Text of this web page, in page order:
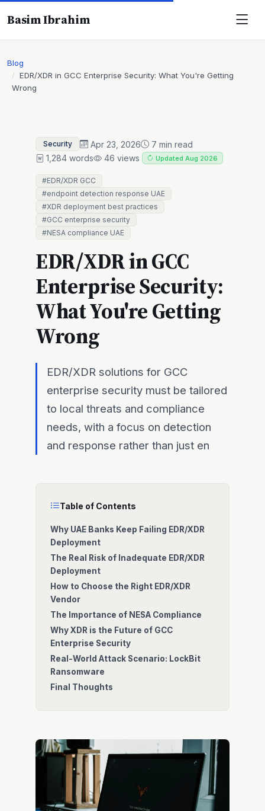
Basim Ibrahim
Blog
EDR/XDR in GCC Enterprise Security: What You're Getting
Wrong
Security Apr 23, 2026
7 min read
1,284 words
46 views Updated Aug 2026
#EDR/XDR GCC
#endpoint detection response UAE
#XDR deployment best practices
#GCC enterprise security
#NESA compliance UAE
EDR/XDR in GCC
Enterprise Security:
What You're Getting
Wrong
EDR/XDR solutions for GCC
enterprise security must be tailored
to local threats and compliance
needs, with a focus on detection
and response rather than just en
Table of Contents
Why UAE Banks Keep Failing EDR/XDR
Deployment
The Real Risk of Inadequate EDR/XDR
Deployment
How to Choose the Right EDR/XDR
Vendor
The Importance of NESA Compliance
Why XDR is the Future of GCC
Enterprise Security
Real-World Attack Scenario: LockBit
Ransomware
Final Thoughts